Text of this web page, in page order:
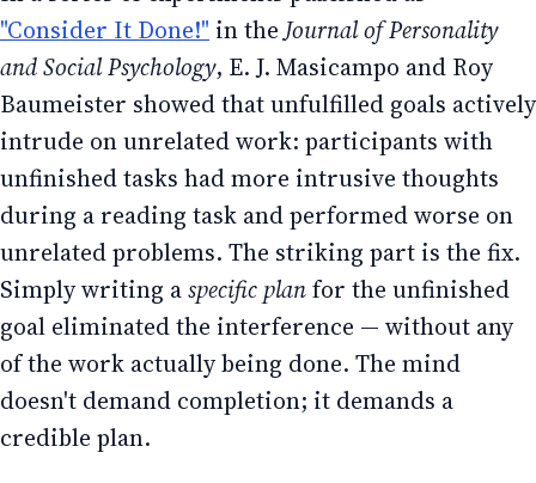
"Consider It Done!" in theJournal of Personality
and Social Psychology, E. J. Masicampo and Roy
Baumeister showed that unfulfilled goals actively
intrude on unrelated work: participants with
unfinished tasks had more intrusive thoughts
during a reading task and performed worse on
unrelated problems. The striking part is the fix.
Simply writing aspecific planfor the unfinished
goal eliminated the interference — without any
of the work actually being done. The mind
doesn't demand completion; it demands a
credible plan.